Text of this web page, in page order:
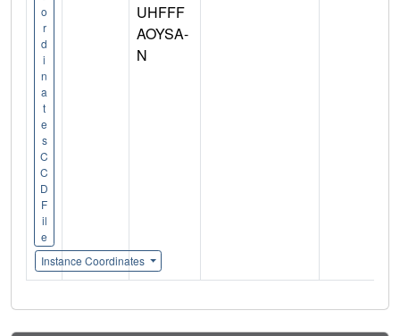
o
r
d
i
n
a
t
e
s
C
C
D
F
il
e
Instance Coordinates
UHFFF
AOYSA-
N